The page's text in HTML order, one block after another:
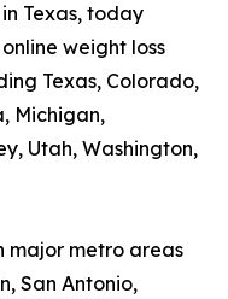
Texas, today
weight loss
Texas, Colorado,
Michigan,
Utah, Washington,
major metro areas
San Antonio,